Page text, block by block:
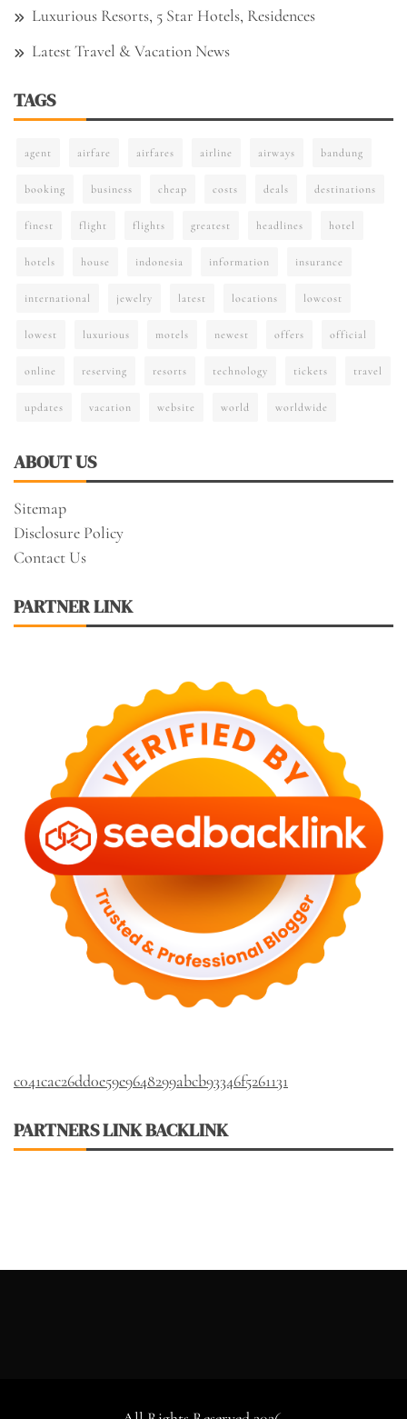
Luxurious Resorts, 5 Star Hotels, Residences
Latest Travel & Vacation News
TAGS
agent airfare airfares airline airways bandung
booking business cheap costs deals destinations
finest flight flights greatest headlines hotel
hotels house indonesia information insurance
international jewelry latest locations lowcost
lowest luxurious motels newest offers official
online reserving resorts technology tickets travel
updates vacation website world worldwide
ABOUT US
Sitemap
Disclosure Policy
Contact Us
PARTNER LINK
c041cac26dd0e59e9648299abcb93346f5261131
PARTNERS LINK BACKLINK